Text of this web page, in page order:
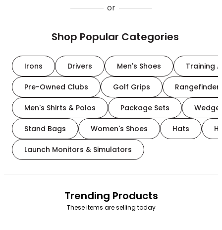
or
Shop Popular Categories
Irons Drivers Men's Shoes Training
Pre-Owned Clubs Golf Grips
Men's Shirts & Polos Package Sets
Stand Bags Women's Shoes Hats
Launch Monitors & Simulators
Trending Products
These items are selling today